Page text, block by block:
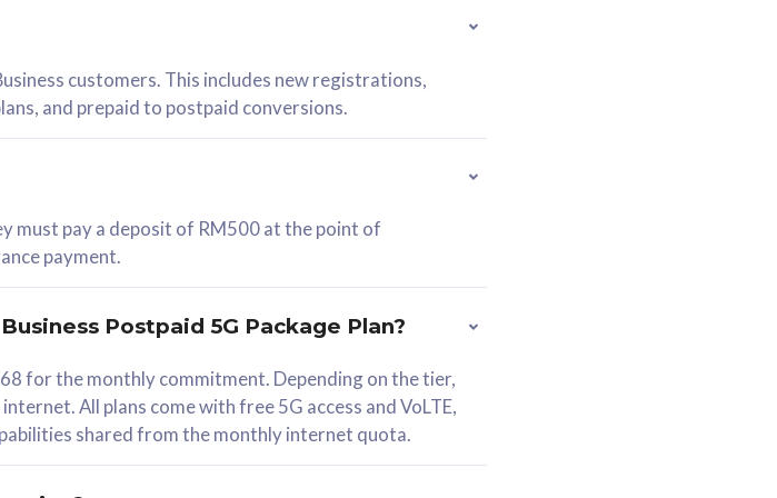
customers. This includes new registrations,
and prepaid to postpaid conversions.
must pay a deposit of RM500 at the point of
payment.
Postpaid 5G Package Plan?
for the monthly commitment. Depending on the tier,
All plans come with free 5G access and VoLTE,
shared from the monthly internet quota.